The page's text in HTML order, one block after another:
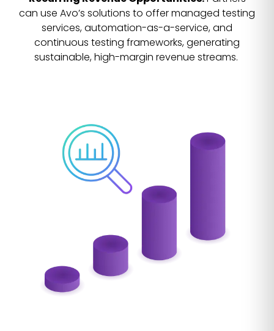
can use Avo’s solutions to offer managed testing
services, automation-as-a-service, and
continuous testing frameworks, generating
sustainable, high-margin revenue streams.